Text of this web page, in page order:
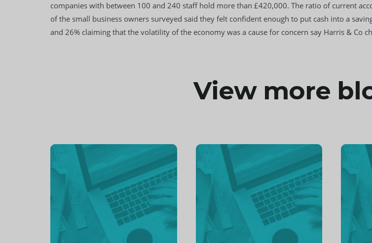
companies with between 100 and 240 staff hold more than £420,000. The ratio of current
of the small business owners surveyed said they felt confident enough to put cash into a
and 26% claiming that the volatility of the economy was a cause for concern say Harris & Co
View more
Continue
reading
Continue
reading
reading